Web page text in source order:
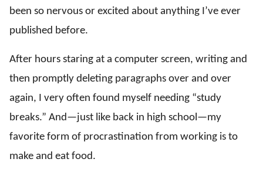
been so nervous or excited about anything I’ve ever
published before.
After hours staring at a computer screen, writing and
then promptly deleting paragraphs over and over
again, I very often found myself needing “study
breaks.” And—just like back in high school—my
favorite form of procrastination from working is to
make and eat food.